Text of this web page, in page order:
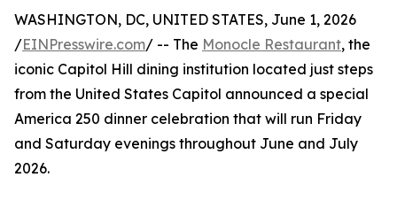
WASHINGTON, DC, UNITED STATES, June 1, 2026
/EINPresswire.com/ -- The Monocle Restaurant, the
iconic Capitol Hill dining institution located just steps
from the United States Capitol announced a special
America 250 dinner celebration that will run Friday
and Saturday evenings throughout June and July
2026.